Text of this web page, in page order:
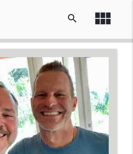
view_module
search